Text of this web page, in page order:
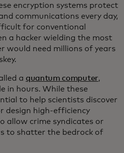
encryption systems protect
communications every day,
for conventional
a hacker wielding the most
would need millions of years
a quantum computer,
in hours. While these
to help scientists discover
design high-efficiency
allow crime syndicates or
to shatter the bedrock of